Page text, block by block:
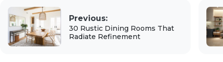
Previous:
30 Rustic Dining Rooms That
Radiate Refinement